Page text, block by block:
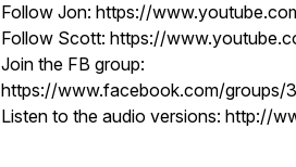
Follow Jon: https://
Follow Scott: https://
Join the FB group:
https://www.facebook.com/groups/
Listen to the audio versions: http://